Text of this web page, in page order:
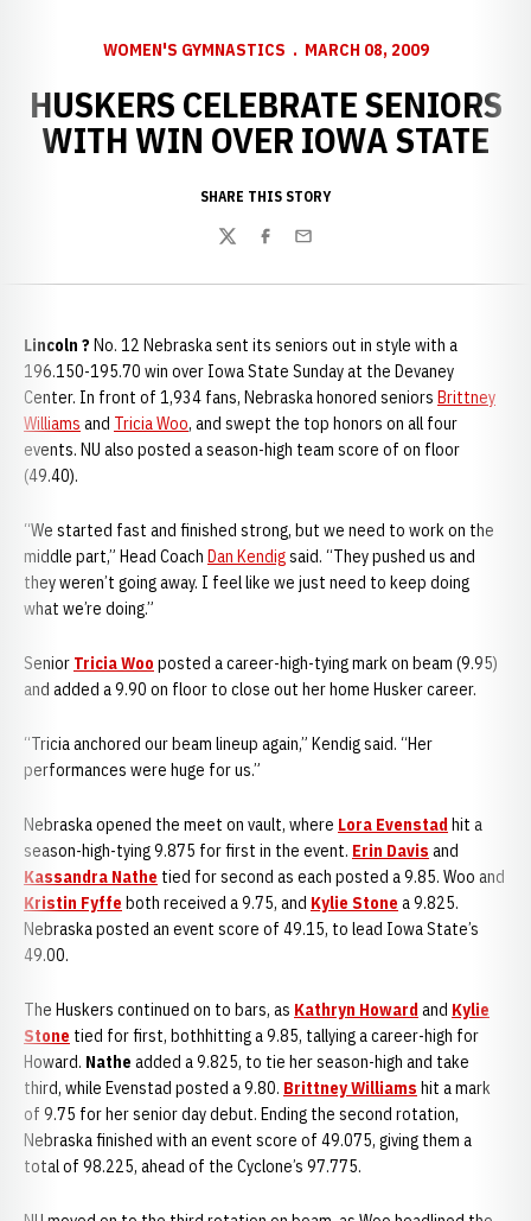
WOMEN'S GYMNASTICS MARCH 08, 2009
HUSKERS CELEBRATE SENIORS
WITH WIN OVER IOWA STATE
SHARE THIS STORY
TwitterFacebook
Email
Lincoln ? No. 12 Nebraska sent its seniors out in style with a
196.150-195.70 win over Iowa State Sunday at the Devaney
Center. In front of 1,934 fans, Nebraska honored seniors Brittney
Williams and Tricia Woo, and swept the top honors on all four
events. NU also posted a season-high team score of on floor
(49.40).
“We started fast and finished strong, but we need to work on the
middle part,” Head Coach Dan Kendigsaid. “They pushed us and
they weren’t going away. I feel like we just need to keep doing
what we’re doing.”
Senior Tricia Woo posted a career-high-tying mark on beam (9.95)
and added a 9.90 on floor to close out her home Husker career.
“Tricia anchored our beam lineup again,” Kendig said. “Her
performances were huge for us.”
Nebraska opened the meet on vault, where Lora Evenstad hit a
season-high-tying 9.875 for first in the event. Erin Davis and
Kassandra Nathe tied for second as each posted a 9.85. Woo and
Kristin Fyffe both received a 9.75, and Kylie Stone a 9.825.
Nebraska posted an event score of 49.15, to lead Iowa State’s
49.00.
The Huskers continued on to bars, as Kathryn Howard and Kylie
Stone tied for first, bothhitting a 9.85, tallying a career-high for
Howard. Nathe added a 9.825, to tie her season-high and take
third, while Evenstad posted a 9.80. Brittney Williams hit a mark
of 9.75 for her senior day debut. Ending the second rotation,
Nebraska finished with an event score of 49.075, giving them a
total of 98.225, ahead of the Cyclone’s 97.775.